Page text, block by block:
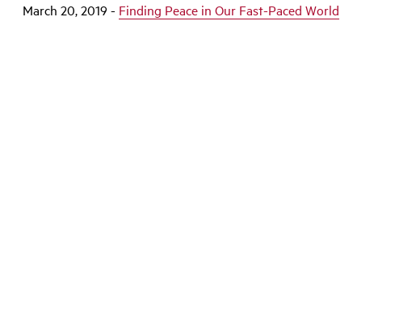
March 20, 2019 - Finding Peace in Our Fast-Paced World